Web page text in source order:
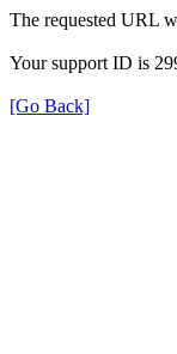
The requested URL
Your support ID is
[Go Back]